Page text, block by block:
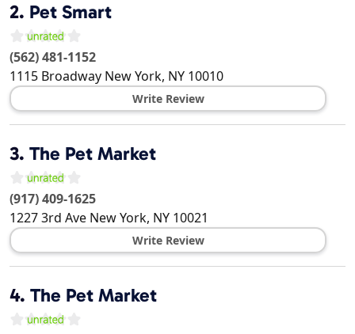
2. Pet Smart
(562) 481-1152
1115 Broadway New York, NY 10010
Write Review
3. The Pet Market
(917) 409-1625
1227 3rd Ave New York, NY 10021
Write Review
4. The Pet Market